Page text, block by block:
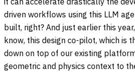
driven workflows using this LLM
built, right? And just earlier this
know, this design co-pilot, which is
down on top of our existing
geometric and physics context to